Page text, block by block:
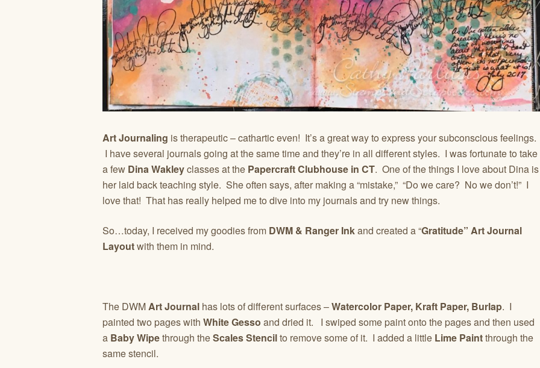
Art Journaling is therapeutic – cathartic even! It’s a great way to express your subconscious feelings.
I have several journals going at the same time and they’re in all different styles. I was fortunate to take
a few Dina Wakleyclasses at the Papercraft Clubhouse in CT. One of the things I love about Dina is
her laid back teaching style. She often says, after making a “mistake,” “Do we care? No we don’t!” I
love that! That has really helped me to dive into my journals and try new things.
So…today, I received my goodies from DWM & Ranger Inkand created a “Gratitude” Art Journal
Layoutwith them in mind.
The DWMArt Journal has lots of different surfaces –Watercolor Paper, Kraft Paper, Burlap. I
painted two pages with White Gesso and dried it. I swiped some paint onto the pages and then used
a Baby Wipethrough theScales Stencilto remove some of it. I added a little Lime Paintthrough the
same stencil.